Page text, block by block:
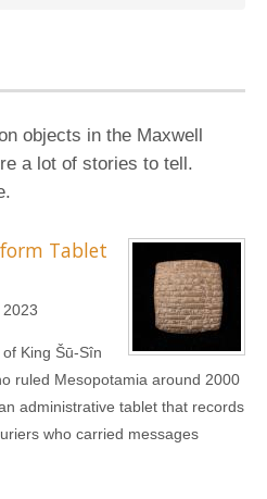
objects in the Maxwell
a lot of stories to tell.
Tablet
2023
King Šū-Sîn
ruled Mesopotamia around 2000
administrative tablet that records
who carried messages